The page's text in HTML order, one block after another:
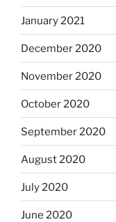
January 2021
December 2020
November 2020
October 2020
September 2020
August 2020
July 2020
June 2020